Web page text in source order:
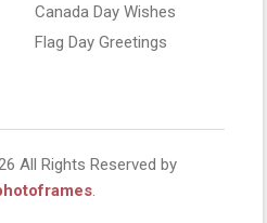
Canada Day Wishes
Flag Day Greetings
All Rights Reserved by